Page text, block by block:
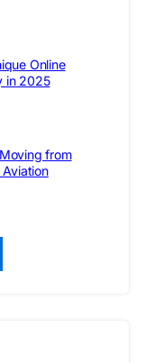
Online
in 2025
from